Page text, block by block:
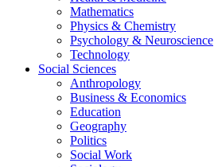
Mathematics
Physics & Chemistry
Psychology & Neuroscience
Technology
Social Sciences
Anthropology
Business & Economics
Education
Geography
Politics
Social Work